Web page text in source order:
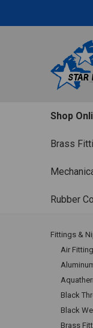
Shop
Brass
Rubber
Fittings &
Air
Black
Black
Brass